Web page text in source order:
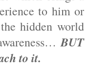
to him or
hidden world
BUT
to it.